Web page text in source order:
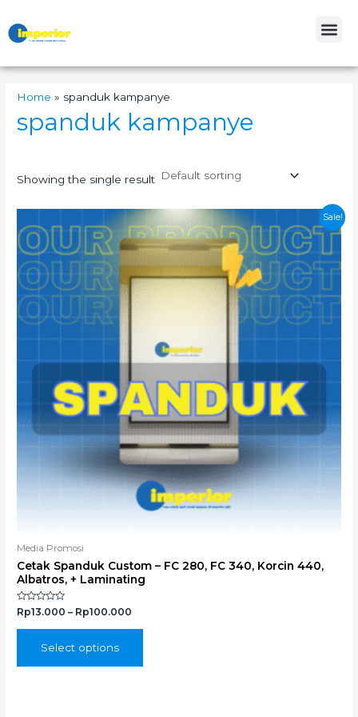
content
Home » spanduk kampanye
spanduk kampanye
Showing the single result
Sale!
Media Promosi
Cetak Spanduk Custom – FC 280, FC 340, Korcin 440,
Albatros, + Laminating
Rated
0
out
Rp13.000 – Rp100.000
Select options
This
product
has
multiple
variants.
be
chosen
on
the
product
page